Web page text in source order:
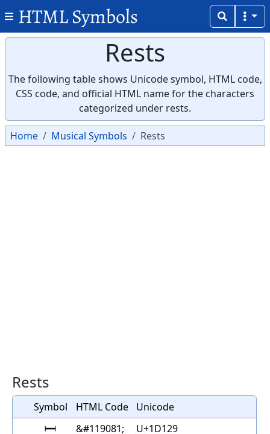
HTML Symbols
Rests
The following table shows Unicode symbol, HTML code,
CSS code, and official HTML name for the characters
categorized under rests.
Home Musical Symbols Rests
Rests
Symbol HTML Code Unicode
𝄩 &#119081; U+1D129